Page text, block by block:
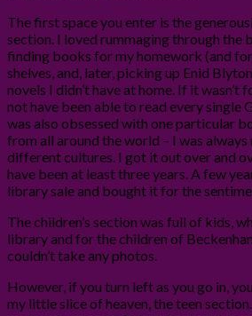
The first space you enter is the
section. I loved rummaging through the
finding books for my homework (and
shelves, and, later, picking up Enid
novels I didn’t have at home. If it wasn’t
not have been able to read every single
was also obsessed with one particular
from all around the world – I was
different cultures. I got it out over and
have been at least three years. A few
library sale and bought it for the
The children’s section was full of kids,
library and for the children of
couldn’t take any photos.
However, if you turn left as you go in,
my little slice of heaven, the teen